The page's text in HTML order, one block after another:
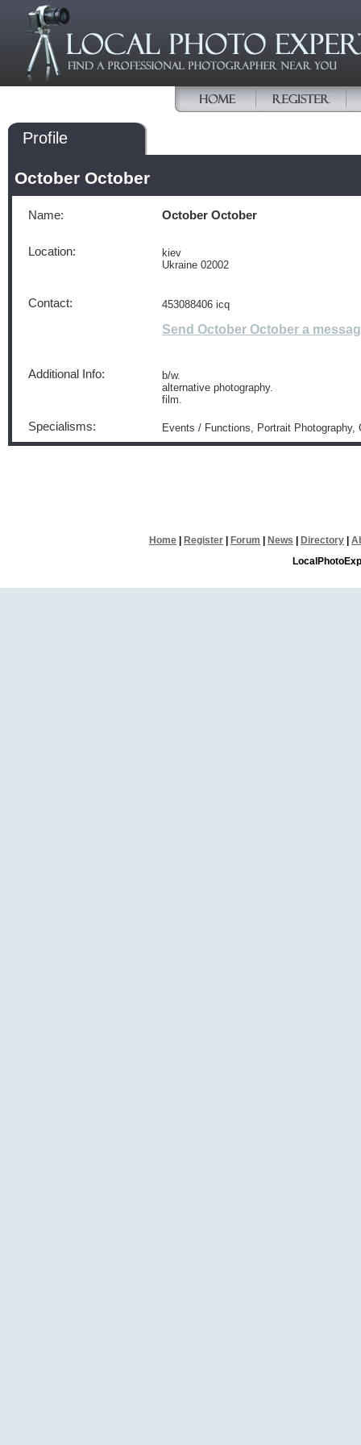
Profile
October October
Name: October October
Location:
kiev
Ukraine 02002
Contact: 453088406 icq
Send October October a
Additional Info:
b/w.
alternative photography.
film.
Specialisms: Events / Functions, Portrait Photography,
Home Register Forum News Directory